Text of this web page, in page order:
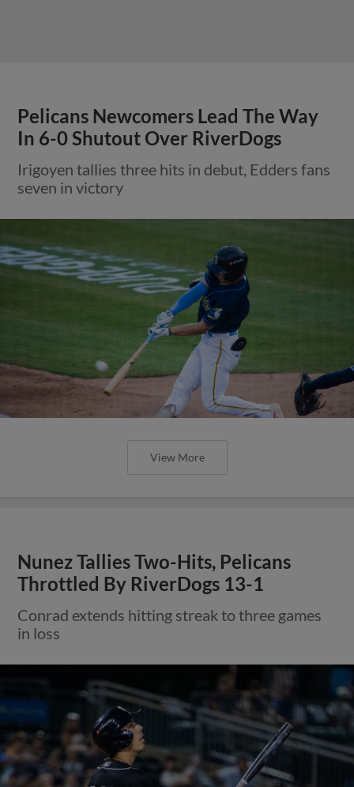
Pelicans Newcomers Lead The Way
In 6-0 Shutout Over RiverDogs
Irigoyen tallies three hits in debut, Edders fans
seven in victory
View More
Nunez Tallies Two-Hits, Pelicans
Throttled By RiverDogs 13-1
Conrad extends hitting streak to three games
in loss